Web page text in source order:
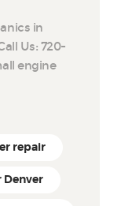
in
Us: 720-
engine
repair